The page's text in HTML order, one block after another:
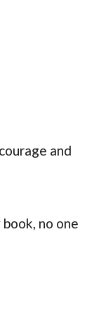
and
no one